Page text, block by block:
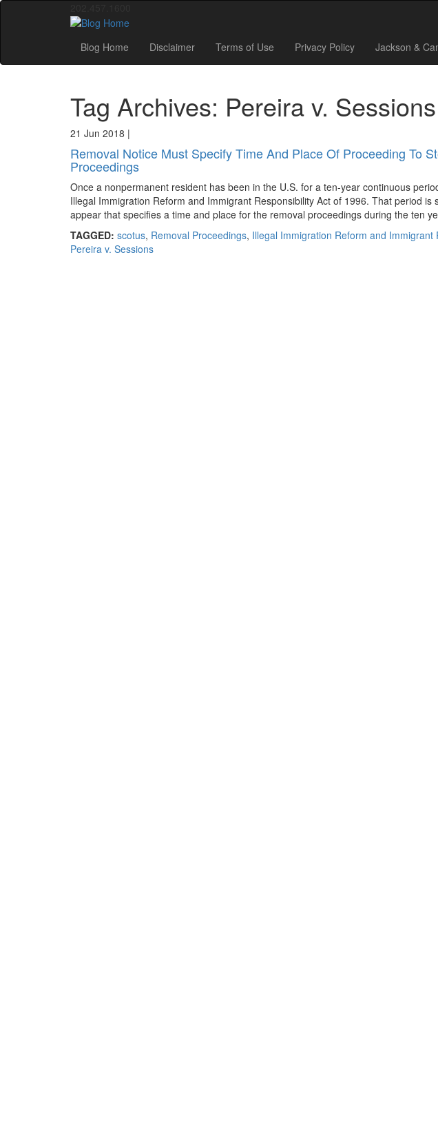
Blog Home Disclaimer Terms of Use Privacy Policy Jackson &
Tag Archives: Pereira v. Sessions
21 Jun 2018 |
Removal Notice Must Specify Time And Place Of Proceeding To
Proceedings
Once a nonpermanent resident has been in the U.S. for a ten-year continuous
Illegal Immigration Reform and Immigrant Responsibility Act of 1996. That period
appear that specifies a time and place for the removal proceedings during the ten
TAGGED: scotus, Removal Proceedings, Illegal Immigration Reform and Immigrant
Pereira v. Sessions